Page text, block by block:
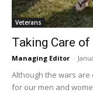
Veterans
Taking Care
Managing Editor -
Although the wars
for our men and